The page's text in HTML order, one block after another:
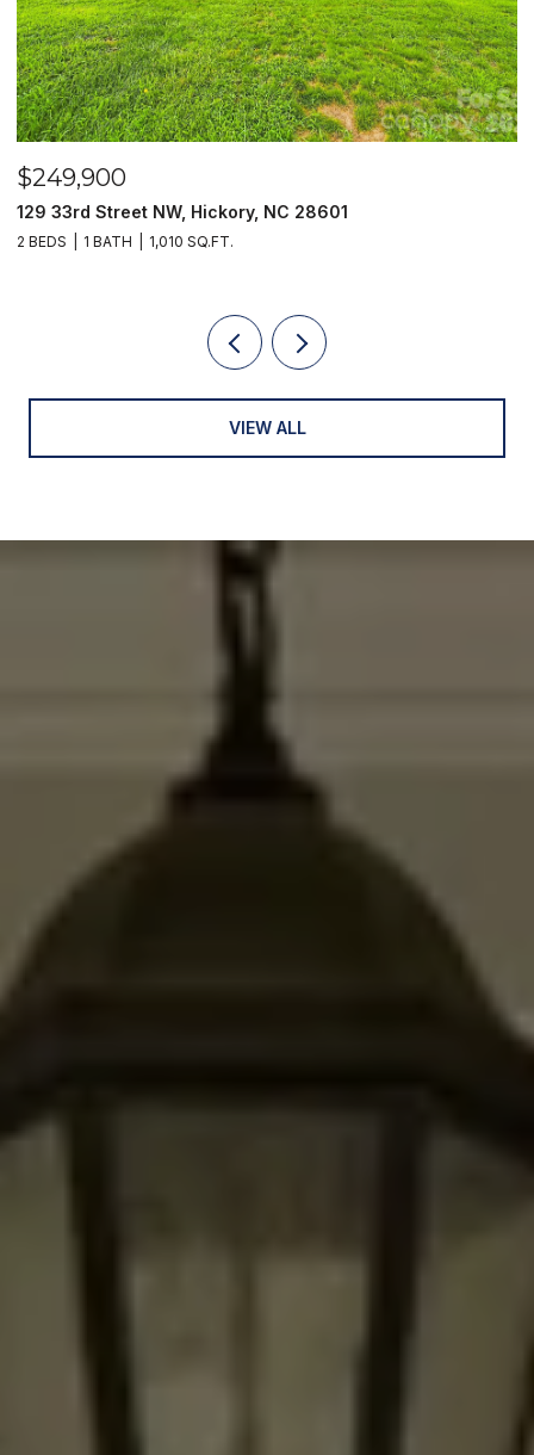
$249,900
129 33rd Street NW, Hickory, NC 28601
2 BEDS 1 BATH 1,010 SQ.FT.
VIEW ALL